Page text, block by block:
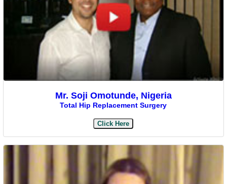
Mr. Soji Omotunde, Nigeria
Total Hip Replacement Surgery
Click Here